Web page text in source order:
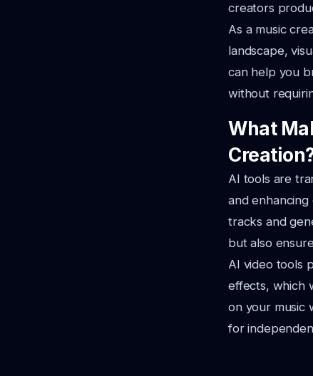
creators
As a music
landscape,
can help you
without
What
AI tools are
and enhancing
tracks and
but also
AI video tools
effects, which
on your music
for